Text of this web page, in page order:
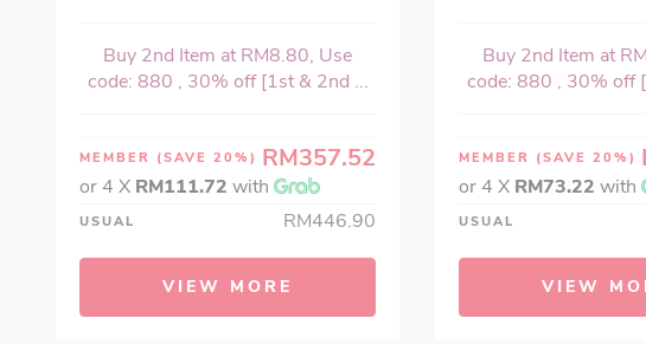
Buy 2nd Item at RM8.80, Use
code: 880 , 30% off [1st & 2nd ...
MEMBER (SAVE 20%) RM357.52
or 4 X RM111.72 with
USUAL RM446.90
VIEW MORE
Buy 2nd Item at
code: 880 , 30% off
MEMBER (SAVE 20%)
or 4 X RM73.22 with
USUAL
VIEW